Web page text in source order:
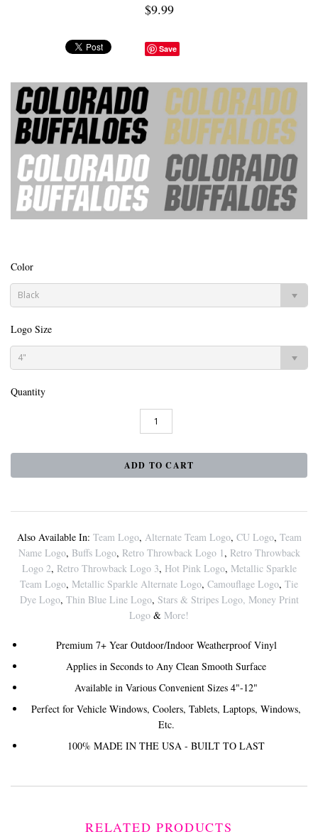
$9.99
Save
Color
Black
Logo Size
4"
Quantity
Also Available In: Team Logo, Alternate Team Logo, CU Logo, Team
Name Logo, Buffs Logo, Retro Throwback Logo 1, Retro Throwback
Logo 2, Retro Throwback Logo 3, Hot Pink Logo, Metallic Sparkle
Team Logo, Metallic Sparkle Alternate Logo, Camouflage Logo, Tie
Dye Logo, Thin Blue Line Logo, Stars & Stripes Logo, Money Print
Logo & More!
Premium 7+ Year Outdoor/Indoor Weatherproof Vinyl
Applies in Seconds to Any Clean Smooth Surface
Available in Various Convenient Sizes 4"-12"
Perfect for Vehicle Windows, Coolers, Tablets, Laptops, Windows,
Etc.
100% MADE IN THE USA - BUILT TO LAST
RELATED PRODUCTS